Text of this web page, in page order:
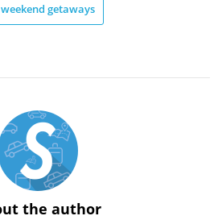
weekend getaways
the author